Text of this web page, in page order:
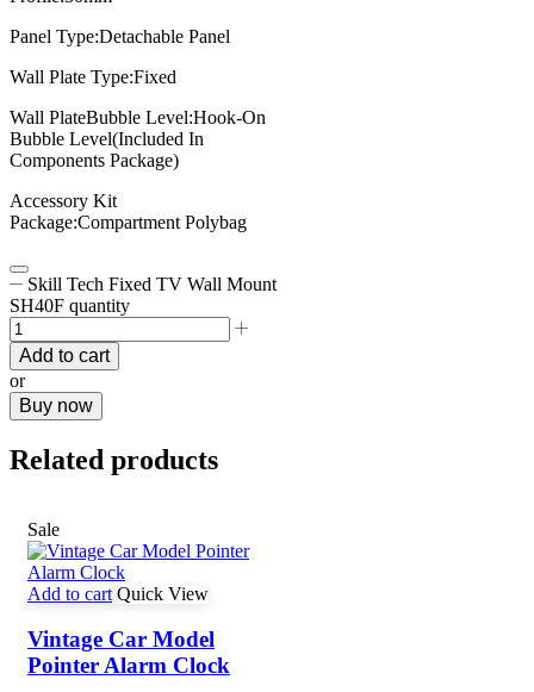
Panel Type:Detachable Panel
Wall Plate Type:Fixed
Wall PlateBubble Level:Hook-On
Bubble Level(Included In
Components Package)
Accessory Kit
Package:Compartment Polybag
Skill Tech Fixed TV Wall Mount
SH40F quantity
Add to cart
or
Buy now
Related products
Sale
Add to cart Quick View
Vintage Car Model
Pointer Alarm Clock